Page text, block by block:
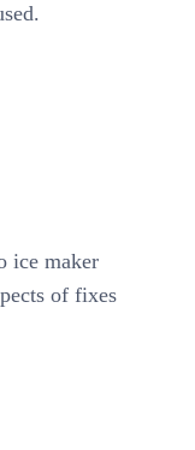
ice maker
of fixes